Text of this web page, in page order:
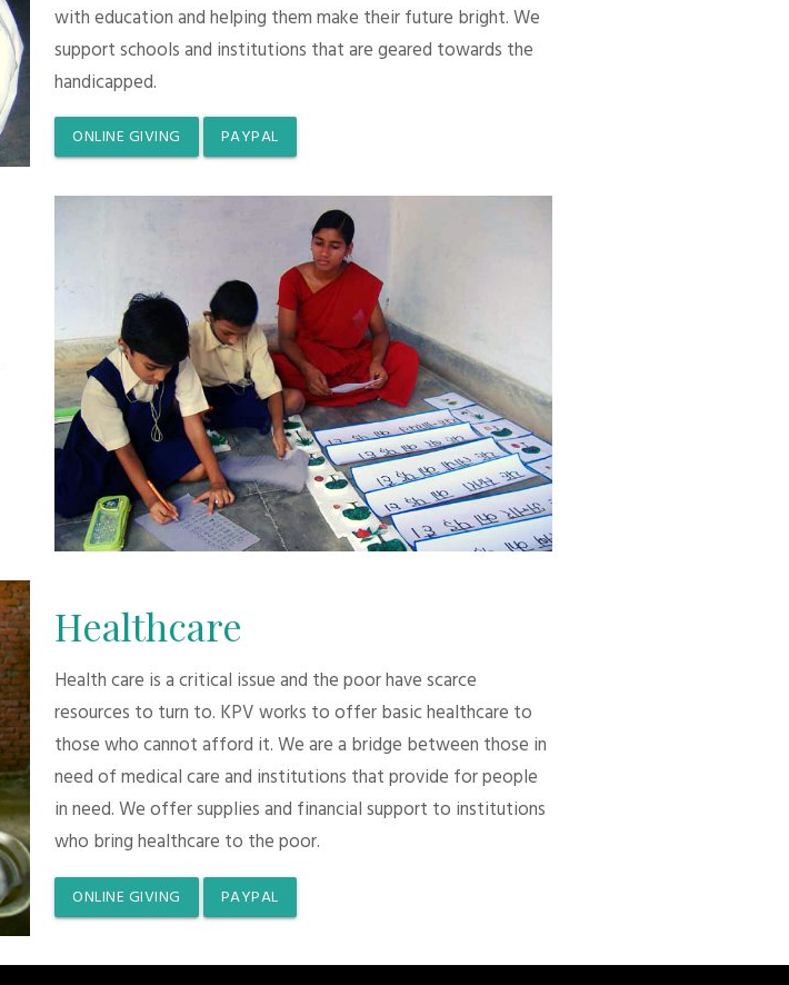
with education and helping them make their future bright. We
support schools and institutions that are geared towards the
handicapped.
ONLINE GIVING PAYPAL
Healthcare
Health care is a critical issue and the poor have scarce
resources to turn to. KPV works to offer basic healthcare to
those who cannot afford it. We are a bridge between those in
need of medical care and institutions that provide for people
in need. We offer supplies and financial support to institutions
who bring healthcare to the poor.
ONLINE GIVING PAYPAL